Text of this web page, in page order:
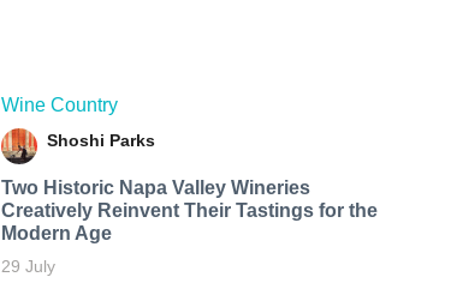
Wine Country
Shoshi Parks
Two Historic Napa Valley Wineries
Creatively Reinvent Their Tastings for the
Modern Age
29 July